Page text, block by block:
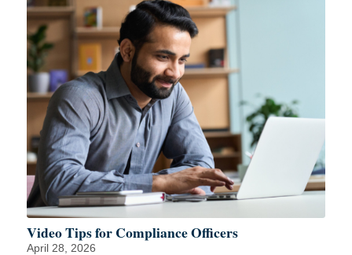
Video Tips for Compliance Officers
April 28, 2026